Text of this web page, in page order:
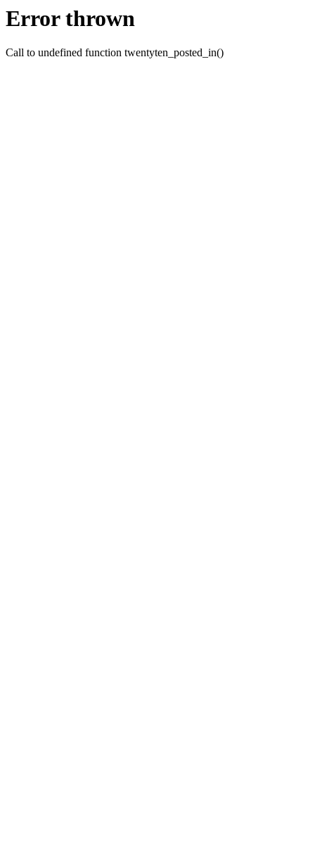
Error thrown
Call to undefined function twentyten_posted_in()